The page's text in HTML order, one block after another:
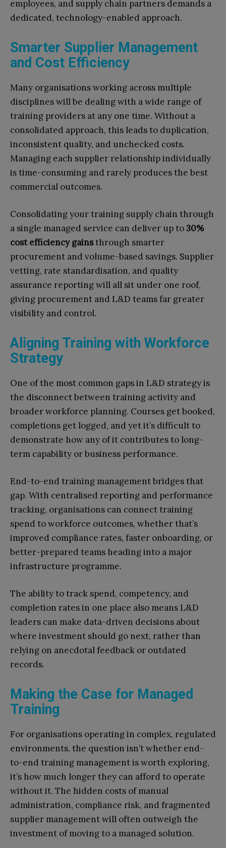
employees, and supply chain partners demands a
dedicated, technology-enabled approach.
Smarter Supplier Management
and Cost Efficiency
Many organisations working across multiple
disciplines will be dealing with a wide range of
training providers at any one time. Without a
consolidated approach, this leads to duplication,
inconsistent quality, and unchecked costs.
Managing each supplier relationship individually
is time-consuming and rarely produces the best
commercial outcomes.
Consolidating your training supply chain through
a single managed service can deliver up to30%
cost efficiency gainsthrough smarter
procurement and volume-based savings. Supplier
vetting, rate standardisation, and quality
assurance reporting will all sit under one roof,
giving procurement and L&D teams far greater
visibility and control.
Aligning Training with Workforce
Strategy
One of the most common gaps in L&D strategy is
the disconnect between training activity and
broader workforce planning. Courses get booked,
completions get logged, and yet it’s difficult to
demonstrate how any of it contributes to long-
term capability or business performance.
End-to-end training management bridges that
gap. With centralised reporting and performance
tracking, organisations can connect training
spend to workforce outcomes, whether that’s
improved compliance rates, faster onboarding, or
better-prepared teams heading into a major
infrastructure programme.
The ability to track spend, competency, and
completion rates in one place also means L&D
leaders can make data-driven decisions about
where investment should go next, rather than
relying on anecdotal feedback or outdated
records.
Making the Case for Managed
Training
For organisations operating in complex, regulated
environments, the question isn’t whether end-
to-end training management is worth exploring,
it’s how much longer they can afford to operate
without it. The hidden costs of manual
administration, compliance risk, and fragmented
supplier management will often outweigh the
investment of moving to a managed solution.